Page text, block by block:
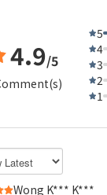
4.9/5
5
4
3
2
1
Wong K*** K***